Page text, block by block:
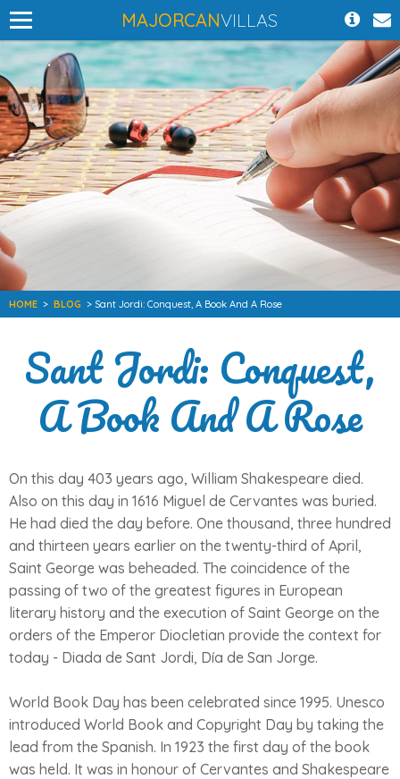
MAJORCANVILLAS
HOME > BLOG > Sant Jordi: Conquest, A Book And A Rose
Sant Jordi: Conquest,
A Book And A Rose
On this day 403 years ago, William Shakespeare died.
Also on this day in 1616 Miguel de Cervantes was buried.
He had died the day before. One thousand, three hundred
and thirteen years earlier on the twenty-third of April,
Saint George was beheaded. The coincidence of the
passing of two of the greatest figures in European
literary history and the execution of Saint George on the
orders of the Emperor Diocletian provide the context for
today - Diada de Sant Jordi, Día de San Jorge.
World Book Day has been celebrated since 1995. Unesco
introduced World Book and Copyright Day by taking the
lead from the Spanish. In 1923 the first day of the book
was held. It was in honour of Cervantes and Shakespeare